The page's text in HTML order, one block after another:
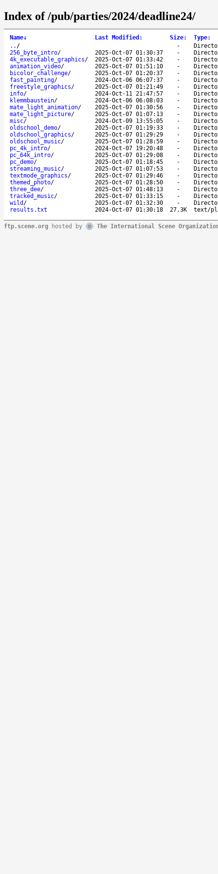
Index of /pub/parties/2024/deadline24/
Name↓ Last Modified : Size: Type:
.. / -
256_byte_intro/ 2025-Oct-07 01:30:37 -
4k_executable_graphics/ 2025-Oct-07 01:33:42 -
animation_video/ 2025-Oct-07 01:51:10 -
bicolor_challenge/ 2025-Oct-07 01:20:37 -
fast_painting/ 2024-Oct-06 06:07:37 -
freestyle_graphics/ 2025-Oct-07 01:21:49 -
info/ 2024-Oct-11 21:47:57 -
klemmbaustein/ 2024-Oct-06 06:08:03 -
mate_light_animation/ 2025-Oct-07 01:30:56 -
mate_light_picture/ 2025-Oct-07 01:07:13 -
misc/ 2024-Oct-09 13:55:05 -
oldschool_demo/ 2025-Oct-07 01:19:33 -
oldschool_graphics/ 2025-Oct-07 01:29:29 -
oldschool_music/ 2025-Oct-07 01:28:59 -
pc_4k_intro/ 2024-Oct-07 19:20:48 -
pc_64k_intro/ 2025-Oct-07 01:29:08 -
pc_demo/ 2025-Oct-07 01:18:45 -
streaming_music/ 2025-Oct-07 01:07:53 -
textmode_graphics/ 2025-Oct-07 01:29:46 -
themed_photo/ 2025-Oct-07 01:28:50 -
three_dee/ 2025-Oct-07 01:48:13 -
tracked_music/ 2025-Oct-07 01:33:15 -
wild / 2025-Oct-07 01:32:30 -
results.txt
2024-Oct-07 01:30:18 27.3K text/
ftp.scene.org hosted by The International Scene